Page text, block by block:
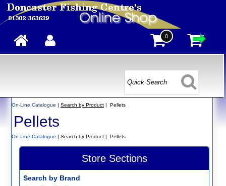
0
On-Line Catalogue | Search by Product| Pellets
Pellets
On-Line Catalogue | Search by Product| Pellets
Store Sections
Search by Brand